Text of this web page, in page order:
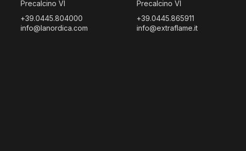
Precalcino VI
+39.0445.804000
info@lanordica.com
Precalcino VI
+39.0445.865911
info@extraflame.it